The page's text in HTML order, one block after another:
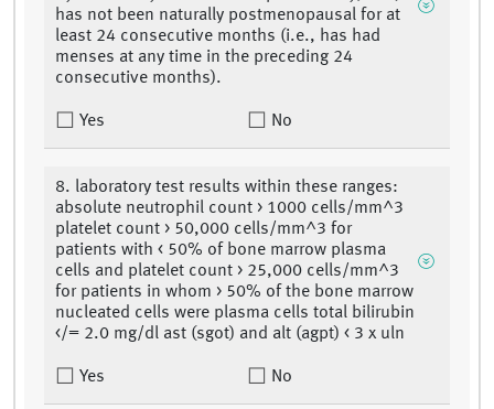
has not been naturally postmenopausal for at
least 24 consecutive months (i.e., has had
menses at any time in the preceding 24
consecutive months).
Yes No
8. laboratory test results within these ranges:
absolute neutrophil count > 1000 cells/mm^3
platelet count > 50,000 cells/mm^3 for
patients with < 50% of bone marrow plasma
cells and platelet count > 25,000 cells/mm^3
for patients in whom > 50% of the bone marrow
nucleated cells were plasma cells total bilirubin
</= 2.0 mg/dl ast (sgot) and alt (agpt) < 3 x uln
Yes No